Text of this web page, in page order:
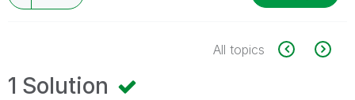
All topics
1 Solution